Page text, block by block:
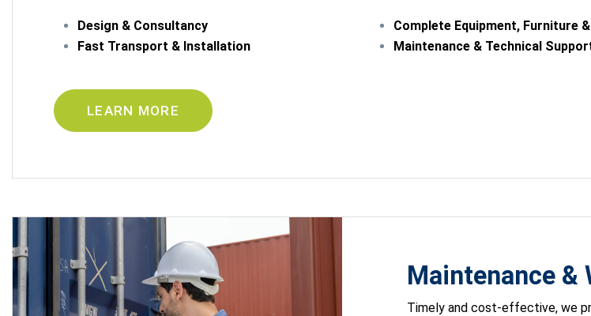
Design & Consultancy
Fast Transport & Installation
Complete Equipment, Furniture
Maintenance & Technical
LEARN MORE
Maintenance &
Timely and cost-effective, we